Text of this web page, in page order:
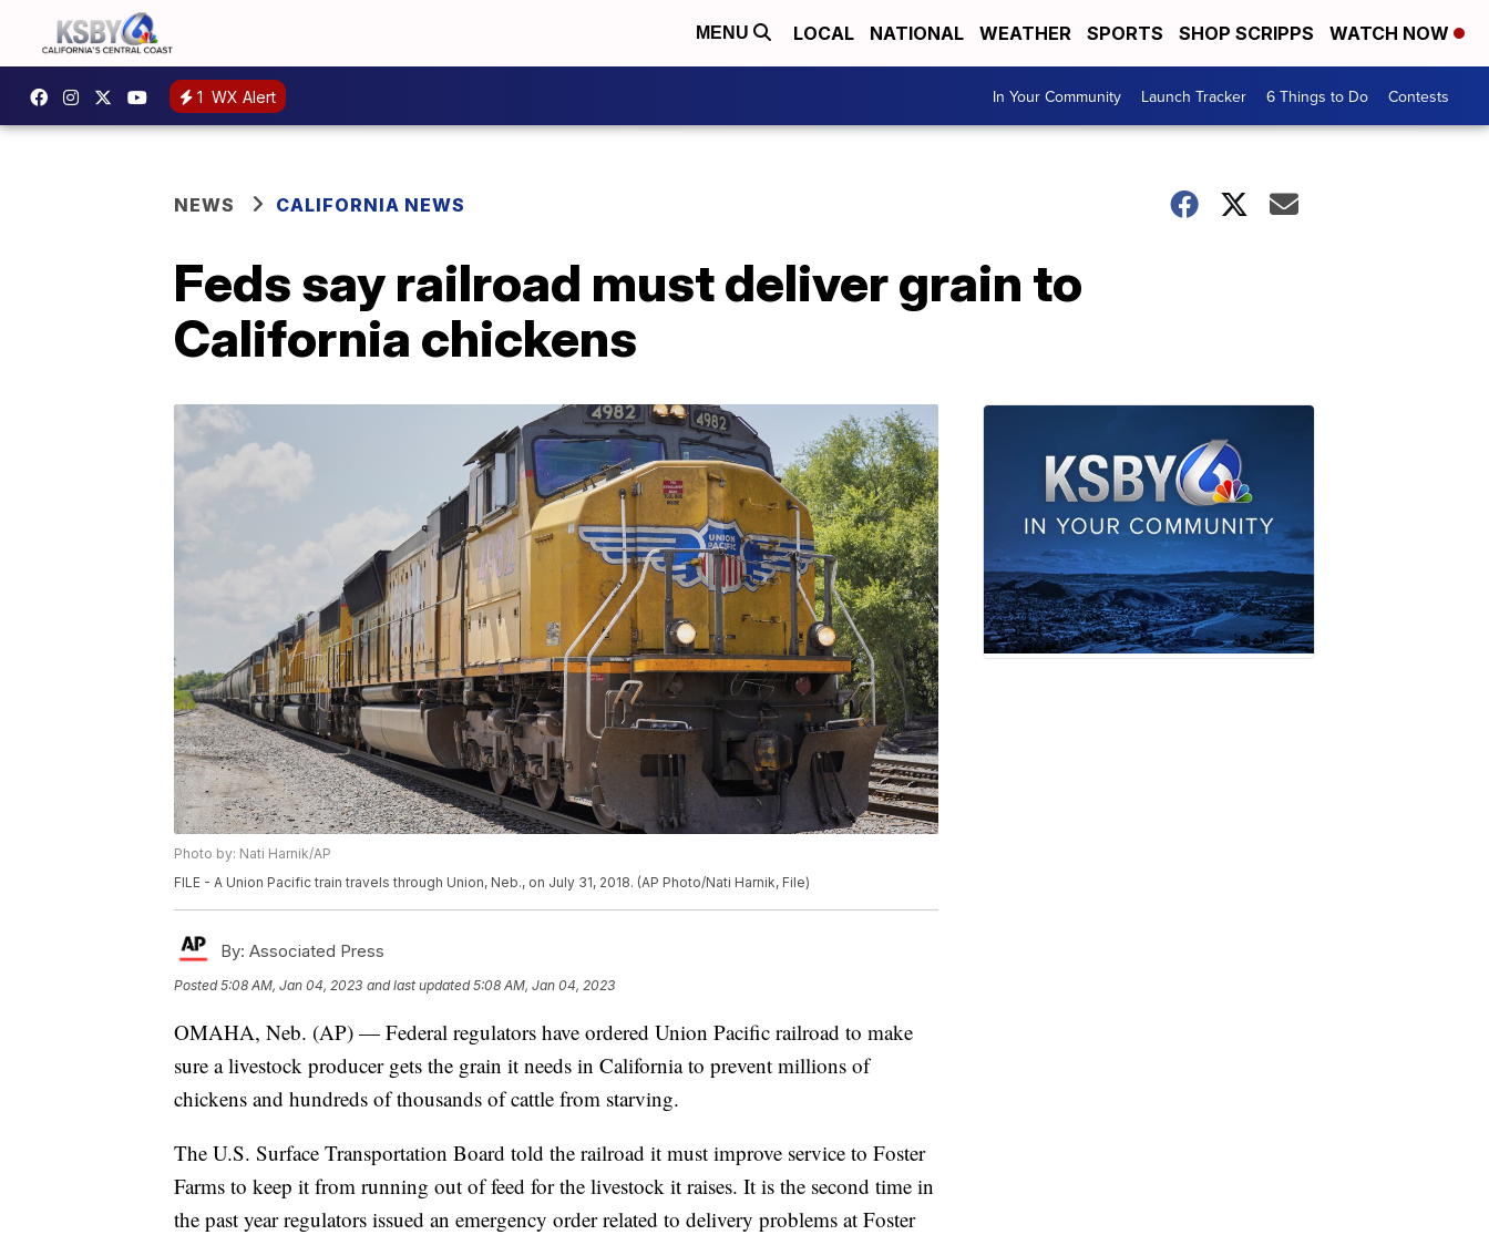
MENU LOCAL NATIONAL WEATHER SPORTS SHOP SCRIPPS WATCH NOW
1 WX Alert In Your Community Launch Tracker 6 Things to Do Contests
NEWS CALIFORNIA NEWS
Feds say railroad must deliver grain to
California chickens
Photo by: Nati Harnik/AP
FILE - A Union Pacific train travels through Union, Neb., on July 31, 2018. (AP Photo/Nati Harnik, File)
By: Associated Press
Posted5:08 AM, Jan 04, 2023 and last updated 5:08 AM, Jan 04, 2023
OMAHA, Neb. (AP) — Federal regulators have ordered Union Pacific railroad to make
sure a livestock producer gets the grain it needs in California to prevent millions of
chickens and hundreds of thousands of cattle from starving.
The U.S. Surface Transportation Board told the railroad it must improve service to Foster
Farms to keep it from running out of feed for the livestock it raises. It is the second time in
the past year regulators issued an emergency order related to delivery problems at Foster